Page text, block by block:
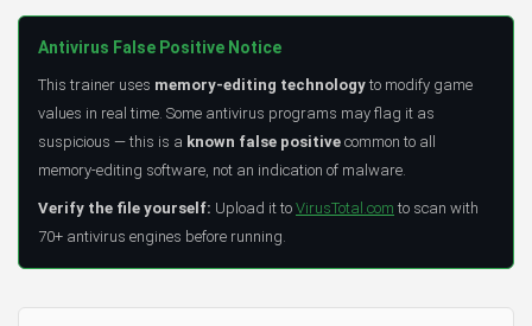
Antivirus False Positive Notice
This trainer uses memory-editing technology to modify game
values in real time. Some antivirus programs may flag it as
suspicious — this is a known false positive common to all
memory-editing software, not an indication of malware.
Verify the file yourself: Upload it to VirusTotal.com to scan with
70+ antivirus engines before running.